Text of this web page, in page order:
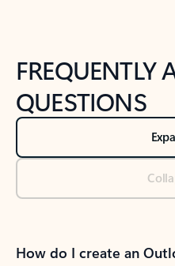
FREQUENTLY
QUESTIONS
How do I create an